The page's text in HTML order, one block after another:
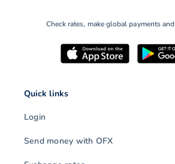
Check rates, make global payments
Quick links
Login
Send money with OFX